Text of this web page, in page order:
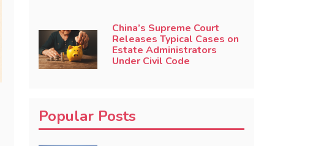
China’s Supreme Court
Releases Typical Cases on
Estate Administrators
Under Civil Code
Popular Posts